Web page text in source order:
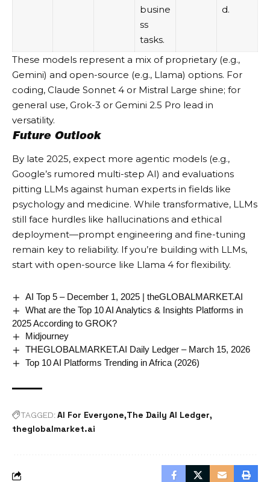
busine
ss
tasks.
d.
These models represent a mix of proprietary (e.g.,
Gemini) and open-source (e.g., Llama) options. For
coding, Claude Sonnet 4 or Mistral Large shine; for
general use, Grok-3 or Gemini 2.5 Pro lead in
versatility.
Future Outlook
By late 2025, expect more agentic models (e.g.,
Google’s rumored multi-step AI) and evaluations
pitting LLMs against human experts in fields like
psychology and medicine. While transformative, LLMs
still face hurdles like hallucinations and ethical
deployment—prompt engineering and fine-tuning
remain key to reliability. If you’re building with LLMs,
start with open-source like Llama 4 for flexibility.
AI Top 5 – December 1, 2025 | theGLOBALMARKET.AI
What are the Top 10 AI Analytics & Insights Platforms in
2025 According to GROK?
Midjourney
THEGLOBALMARKET.AI Daily Ledger – March 15, 2026
Top 10 AI Platforms Trending in Africa (2026)
TAGGED:AI For Everyone The Daily AI Ledger
theglobalmarket.ai